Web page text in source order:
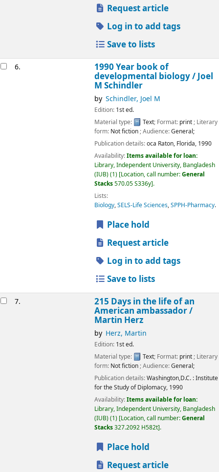
Request article
Log in to add tags
Save to lists
6. 1990 Year book of
developmental biology /Joel
M Schindler
by Schindler, Joel M
Edition: 1st ed.
Material type:
Text; Format: print; Literary
form: Not fiction; Audience:General;
Publication details:oca Raton, Florida, 1990
Availability:Items available for loan:
Library, Independent University, Bangladesh
(IUB)(1) Location, call number:General
Stacks570.05 S336y .
Lists:
Biology,SELS-Life Sciences,SPPH-Pharmacy.
Place hold
Request article
Log in to add tags
Save to lists
7. 215 Days in the life of an
American ambassador /
Martin Herz
by Herz, Martin
Edition: 1st ed.
Material type:
Text; Format: print; Literary
form: Not fiction; Audience:General;
Publication details:Washington,D.C. :Institute
for the Study of Diplomacy, 1990
Availability:Items available for loan:
Library, Independent University, Bangladesh
(IUB)(1) Location, call number:General
Stacks327.2092 H582t .
Place hold
Request article